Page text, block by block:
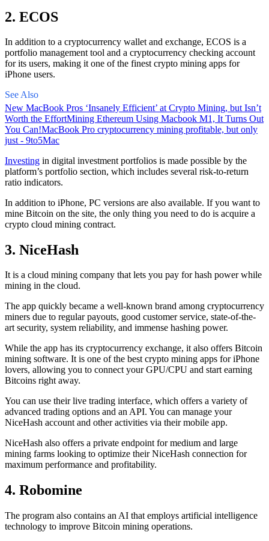
2. ECOS
In addition to a cryptocurrency wallet and exchange, ECOS is a
portfolio management tool and a cryptocurrency checking account
for its users, making it one of the finest crypto mining apps for
iPhone users.
See Also
New MacBook Pros ‘Insanely Efficient’ at Crypto Mining, but Isn’t
Worth the EffortMining Ethereum Using Macbook M1, It Turns Out
You Can!MacBook Pro cryptocurrency mining profitable, but only
just - 9to5Mac
Investing in digital investment portfolios is made possible by the
platform’s portfolio section, which includes several risk-to-return
ratio indicators.
In addition to iPhone, PC versions are also available. If you want to
mine Bitcoin on the site, the only thing you need to do is acquire a
crypto cloud mining contract.
3. NiceHash
It is a cloud mining company that lets you pay for hash power while
mining in the cloud.
The app quickly became a well-known brand among cryptocurrency
miners due to regular payouts, good customer service, state-of-the-
art security, system reliability, and immense hashing power.
While the app has its cryptocurrency exchange, it also offers Bitcoin
mining software. It is one of the best crypto mining apps for iPhone
lovers, allowing you to connect your GPU/CPU and start earning
Bitcoins right away.
You can use their live trading interface, which offers a variety of
advanced trading options and an API. You can manage your
NiceHash account and other activities via their mobile app.
NiceHash also offers a private endpoint for medium and large
mining farms looking to optimize their NiceHash connection for
maximum performance and profitability.
4. Robomine
The program also contains an AI that employs artificial intelligence
technology to improve Bitcoin mining operations.